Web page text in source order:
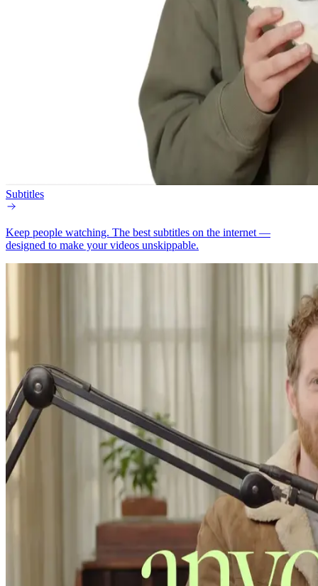
Subtitles
Keep people watching. The best subtitles on the internet —
designed to make your videos unskippable.